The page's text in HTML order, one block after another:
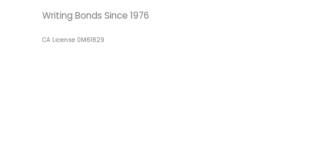
Writing Bonds Since 1976
CA License 0M61829